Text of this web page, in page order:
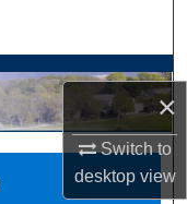
×
Switch to
desktopview